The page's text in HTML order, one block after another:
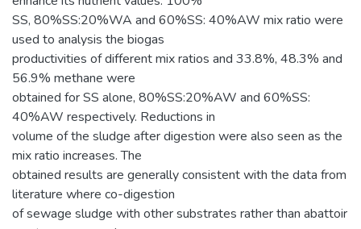
SS, 80%SS:20%WA and 60%SS: 40%AW mix ratio were
used to analysis the biogas
productivities of different mix ratios and 33.8%, 48.3% and
56.9% methane were
obtained for SS alone, 80%SS:20%AW and 60%SS:
40%AW respectively. Reductions in
volume of the sludge after digestion were also seen as the
mix ratio increases. The
obtained results are generally consistent with the data from
literature where co-digestion
of sewage sludge with other substrates rather than abattoir